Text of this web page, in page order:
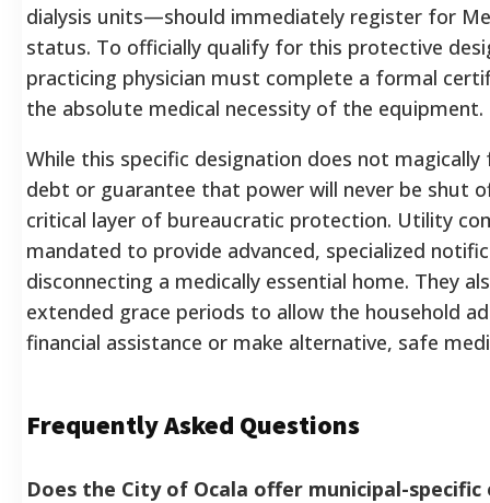
dialysis units—should immediately register for
status. To officially qualify for this protective
practicing physician must complete a formal
the absolute medical necessity of the equipment.
While this specific designation does not
debt or guarantee that power will never be shut
critical layer of bureaucratic protection. Utility
mandated to provide advanced, specialized
disconnecting a medically essential home. They
extended grace periods to allow the household
financial assistance or make alternative, safe
Frequently Asked Questions
Does the City of Ocala offer municipal-